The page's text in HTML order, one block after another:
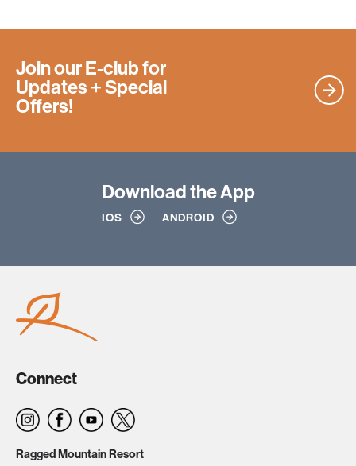
Join our E-club for
Updates+ Special
Offers!
Downloadthe App
IOS ANDROID
Connect
Ragged Mountain Resort